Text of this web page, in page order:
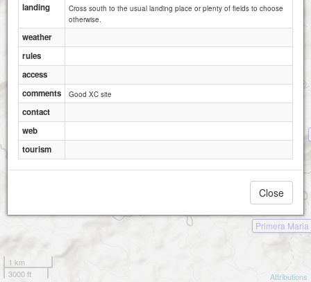
Primera Maria
1 km
3000 ft
Attributions
landing
Cross south to the usual landing place or plenty of fields to choose
otherwise.
weather
rules
access
comments
Good XC site
contact
web
tourism
Close